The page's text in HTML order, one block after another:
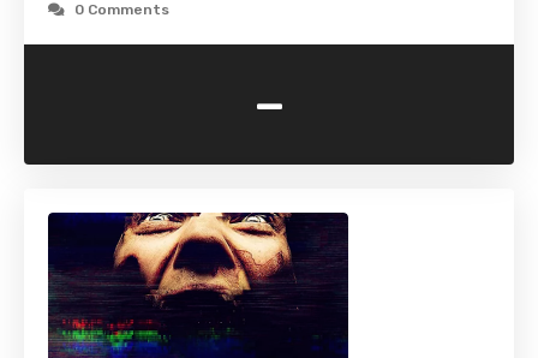
0 Comments
-